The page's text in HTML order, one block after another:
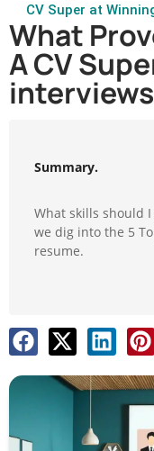
CV Super at
What
A CV
Summary.
What skills should
we dig into the 5
resume.